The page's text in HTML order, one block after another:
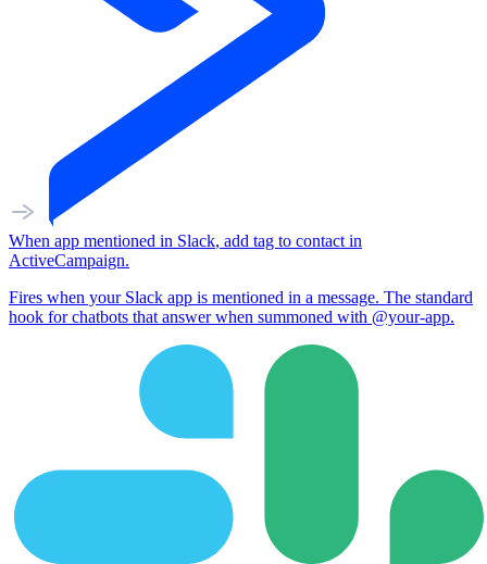
When app mentioned in Slack, add tag to contact in
ActiveCampaign.
Fires when your Slack app is mentioned in a message. The standard
hook for chatbots that answer when summoned with @your-app.